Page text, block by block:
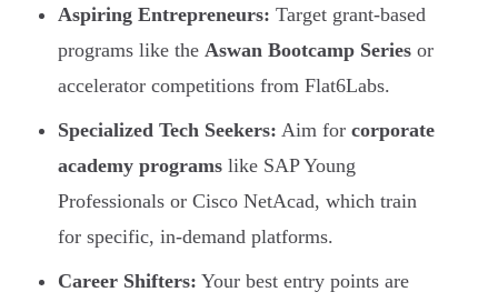
Aspiring Entrepreneurs: Target grant-based
programs like the Aswan Bootcamp Series or
accelerator competitions from Flat6Labs.
Specialized Tech Seekers: Aim for corporate
academy programs like SAP Young
Professionals or Cisco NetAcad, which train
for specific, in-demand platforms.
Career Shifters: Your best entry points are